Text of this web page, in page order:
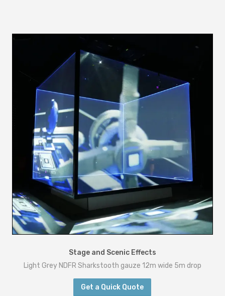
Stage and Scenic Effects
Light Grey NDFR Sharkstooth gauze 12m wide 5m drop
Get a Quick Quote